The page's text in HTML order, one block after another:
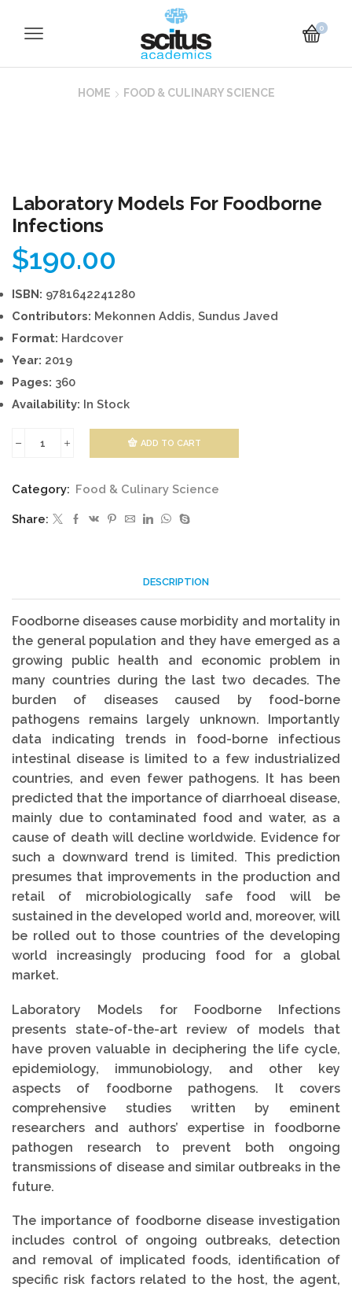
0
HOME FOOD & CULINARY SCIENCE
Laboratory Models For Foodborne
Infections
$190.00
ISBN: 9781642241280
Contributors: Mekonnen Addis, Sundus Javed
Format: Hardcover
Year: 2019
Pages: 360
Availability: In Stock
For
Foodborne
ADD TO CART
Category: Food & Culinary Science
Share:
DESCRIPTION
Foodborne diseases cause morbidity and mortality in
the general population and they have emerged as a
growing public health and economic problem in
many countries during the last two decades. The
burden of diseases caused by food-borne
pathogens remains largely unknown. Importantly
data indicating trends in food-borne infectious
intestinal disease is limited to a few industrialized
countries, and even fewer pathogens. It has been
predicted that the importance of diarrhoeal disease,
mainly due to contaminated food and water, as a
cause of death will decline worldwide. Evidence for
such a downward trend is limited. This prediction
presumes that improvements in the production and
retail of microbiologically safe food will be
sustained in the developed world and, moreover, will
be rolled out to those countries of the developing
world increasingly producing food for a global
market.
Laboratory Models for Foodborne Infections
presents state-of-the-art review of models that
have proven valuable in deciphering the life cycle,
epidemiology, immunobiology, and other key
aspects of foodborne pathogens. It covers
comprehensive studies written by eminent
researchers and authors’ expertise in foodborne
pathogen research to prevent both ongoing
transmissions of disease and similar outbreaks in the
future.
The importance of foodborne disease investigation
includes control of ongoing outbreaks, detection
and removal of implicated foods, identification of
specific risk factors related to the host, the agent,